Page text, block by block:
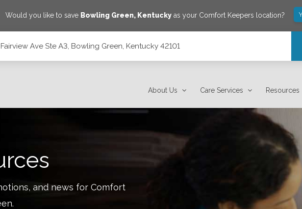
Would you like to save Bowling Green, Kentucky as your Comfort Keepers location?
Ave Ste A3, Bowling Green, Kentucky 42101
About Us Care Services Resources
and news for Comfort
.